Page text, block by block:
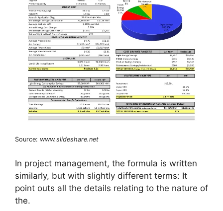
Source: www.slideshare.net
In project management, the formula is written
similarly, but with slightly different terms: It
point outs all the details relating to the nature of
the.